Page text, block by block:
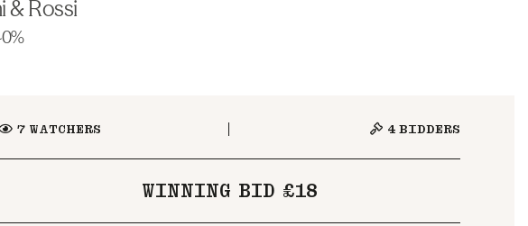
& Rossi
7WATCHERS 4 BIDDERS
WINNING BID £18